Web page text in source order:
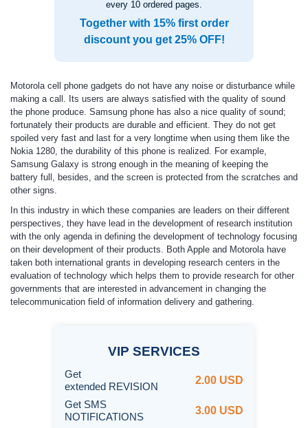
every 10 ordered pages.
Together with 15% first order
discount you get 25% OFF!
Motorola cell phone gadgets do not have any noise or disturbance while
making a call. Its users are always satisfied with the quality of sound
the phone produce. Samsung phone has also a nice quality of sound;
fortunately their products are durable and efficient. They do not get
spoiled very fast and last for a very longtime when using them like the
Nokia 1280, the durability of this phone is realized. For example,
Samsung Galaxy is strong enough in the meaning of keeping the
battery full, besides, and the screen is protected from the scratches and
other signs.
In this industry in which these companies are leaders on their different
perspectives, they have lead in the development of research institution
with the only agenda in defining the development of technology focusing
on their development of their products. Both Apple and Motorola have
taken both international grants in developing research centers in the
evaluation of technology which helps them to provide research for other
governments that are interested in advancement in changing the
telecommunication field of information delivery and gathering.
VIP SERVICES
Get
extended REVISION
2.00 USD
Get SMS
NOTIFICATIONS
3.00 USD